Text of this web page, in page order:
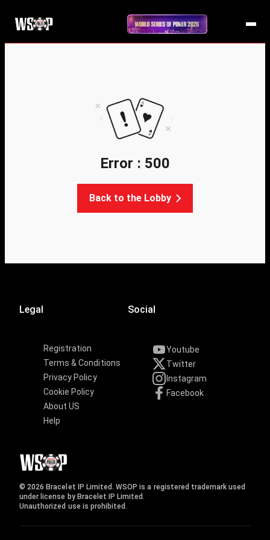
Error : 500
Back to the Lobby
Legal
Registration
Terms & Conditions
Privacy Policy
Cookie Policy
About US
Help
Social
Youtube
Twitter
Instagram
Facebook
© 2026 Bracelet IP Limited. WSOP is a registered trademark used
under license by Bracelet IP Limited.
Unauthorized use is prohibited.